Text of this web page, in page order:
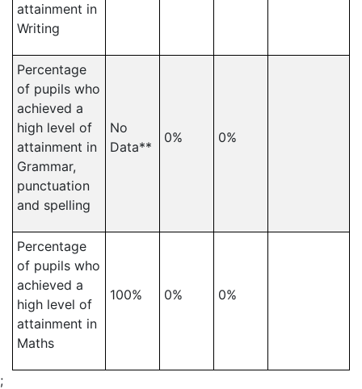
attainment in
Writing
Percentage
of pupils who
achieved a
high level of
attainment in
Grammar,
punctuation
and spelling
No
Data**
0% 0%
Percentage
of pupils who
achieved a
high level of
attainment in
Maths
100% 0% 0%
;